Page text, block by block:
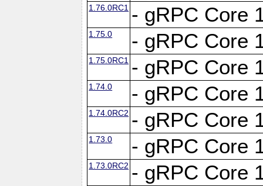
1.76.0RC1 - gRPC Core
1.75.0 - gRPC Core
1.75.0RC1 - gRPC Core
1.74.0 - gRPC Core
1.74.0RC2 - gRPC Core
1.73.0 - gRPC Core
1.73.0RC2 - gRPC Core